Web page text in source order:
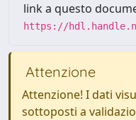
link a questo
https://
Attenzione
Attenzione! I dati
sottoposti a